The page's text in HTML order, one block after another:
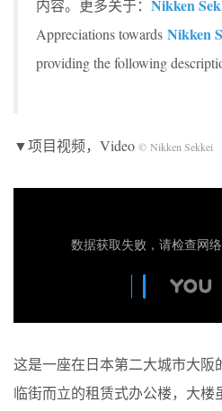
内容。更多关于： Nikken
Appreciations towards Nikken
providing the following
▼项目视频，Video © Nikken Sekkei
这是一座在日本第二大城市大阪
临街而立的租赁式办公楼，大楼